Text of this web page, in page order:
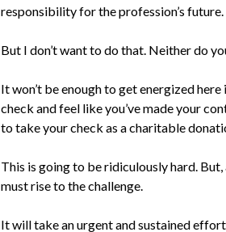
responsibility for the profession’s future.
But I don’t want to do that. Neither do
It won’t be enough to get energized
check and feel like you’ve made your
to take your check as a charitable
This is going to be ridiculously hard.
must rise to the challenge.
It will take an urgent and sustained